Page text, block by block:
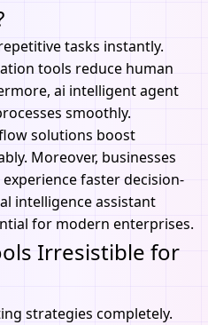
tasks instantly.
tools reduce human
ai intelligent agent
smoothly.
solutions boost
Moreover, businesses
faster decision-
intelligence assistant
for modern enterprises.
Irresistible for
strategies completely.